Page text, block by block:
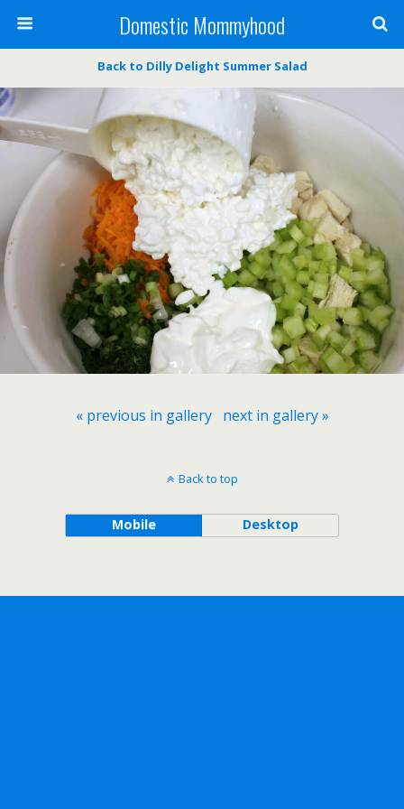
Domestic Mommyhood
Back to Dilly Delight Summer Salad
« previous in gallery next in gallery »
Back to top
Mobile Desktop